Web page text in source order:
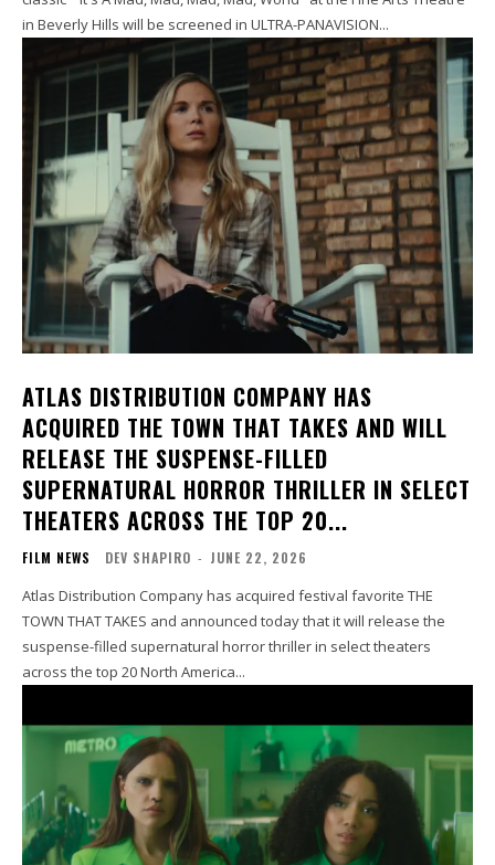
in Beverly Hills will be screened in ULTRA-PANAVISION...
ATLAS DISTRIBUTION COMPANY HAS
ACQUIRED THE TOWN THAT TAKES AND WILL
RELEASE THE SUSPENSE-FILLED
SUPERNATURAL HORROR THRILLER IN SELECT
THEATERS ACROSS THE TOP 20...
FILM NEWS DEV SHAPIRO - JUNE 22, 2026
Atlas Distribution Company has acquired festival favorite THE
TOWN THAT TAKES and announced today that it will release the
suspense-filled supernatural horror thriller in select theaters
across the top 20 North America...